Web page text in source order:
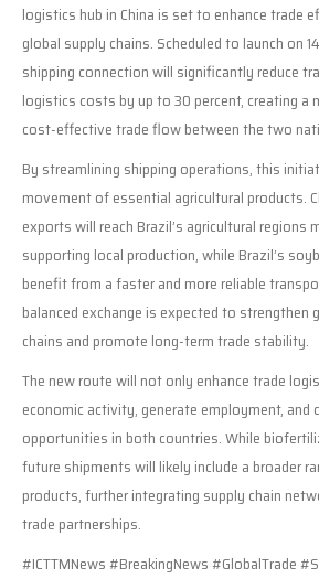
logistics hub in China is set to enhance trade
global supply chains. Scheduled to launch on
shipping connection will significantly reduce
logistics costs by up to 30 percent, creating a
cost-effective trade flow between the two
By streamlining shipping operations, this
movement of essential agricultural products.
exports will reach Brazil’s agricultural regions
supporting local production, while Brazil’s
benefit from a faster and more reliable
balanced exchange is expected to strengthen
chains and promote long-term trade stability.
The new route will not only enhance trade
economic activity, generate employment, and
opportunities in both countries. While
future shipments will likely include a broader
products, further integrating supply chain
trade partnerships.
#ICTTMNews #BreakingNews #GlobalTrade